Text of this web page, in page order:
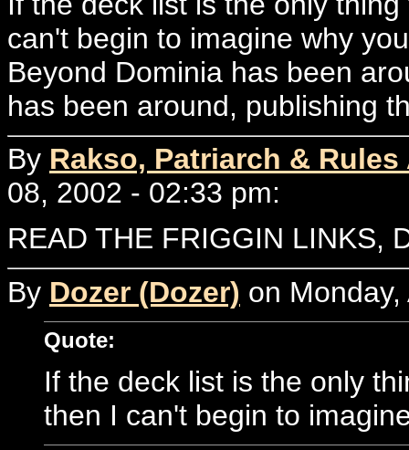
can't begin to imagine why
Beyond Dominia has been
has been around, publishing
By Rakso, Patriarch &
08, 2002 - 02:33 pm:
READ THE FRIGGIN LINKS,
By Dozer (Dozer) on
Quote:
If the deck list is the only
then I can't begin to